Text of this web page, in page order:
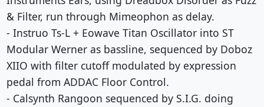
& Filter, run through Mimeophon as delay.
- Instruo Ts-L + Eowave Titan Oscillator into ST
Modular Werner as bassline, sequenced by Doboz
XIIO with filter cutoff modulated by expression
pedal from ADDAC Floor Control.
- Calsynth Rangoon sequenced by S.I.G. doing